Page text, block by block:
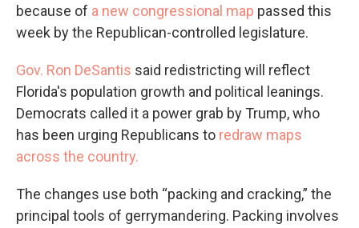
because of a new congressional map passed this
week by the Republican-controlled legislature.
Gov. Ron DeSantis said redistricting will reflect
Florida's population growth and political leanings.
Democrats called it a power grab by Trump, who
has been urging Republicans to redraw maps
across the country.
The changes use both “packing and cracking,” the
principal tools of gerrymandering. Packing involves